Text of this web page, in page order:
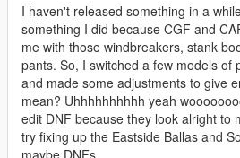
I haven't released something in a
something I did because CGF and
me with those windbreakers, stank
pants. So, I switched a few models of
and made some adjustments to give
mean? Uhhhhhhhhhh yeah
edit DNF because they look alright to
try fixing up the Eastside Ballas and
maybe DNFs.